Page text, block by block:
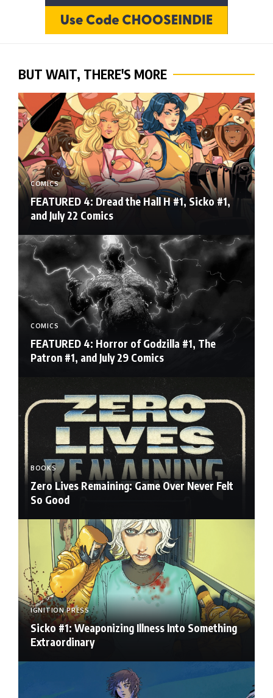
BUT WAIT, THERE'S MORE
COMICS
FEATURED 4: Dread the Hall H #1, Sicko #1,
and July 22 Comics
COMICS
FEATURED 4: Horror of Godzilla #1, The
Patron #1, and July 29 Comics
BOOKS
Zero Lives Remaining: Game Over Never Felt
So Good
IGNITION PRESS
Sicko #1: Weaponizing Illness Into Something
Extraordinary